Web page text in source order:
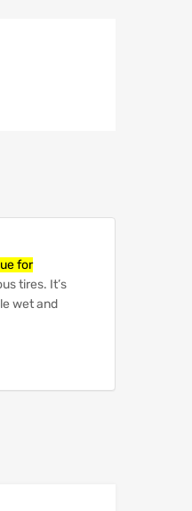
for
tires. It’s
wet and